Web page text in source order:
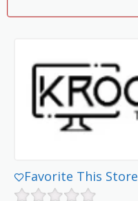
Favorite This Store